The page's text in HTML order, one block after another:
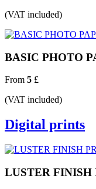
(VAT included)
BASIC PHOTO
From 5 £
(VAT included)
Digital prints
LUSTER FINISH